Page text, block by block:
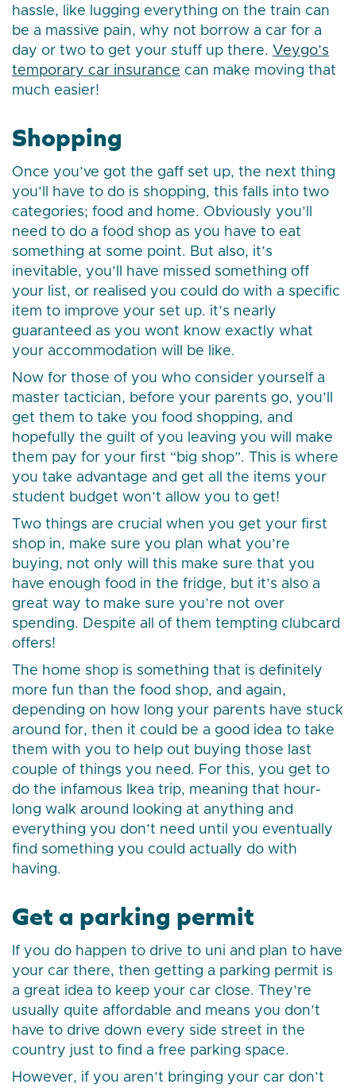
hassle, like lugging everything on the train can
be a massive pain, why not borrow a car for a
day or two to get your stuff up there. Veygo’s
temporary car insurance can make moving that
much easier!
Shopping
Once you’ve got the gaff set up, the next thing
you’ll have to do is shopping, this falls into two
categories; food and home. Obviously you’ll
need to do a food shop as you have to eat
something at some point. But also, it’s
inevitable, you’ll have missed something off
your list, or realised you could do with a specific
item to improve your set up. it’s nearly
guaranteed as you wont know exactly what
your accommodation will be like.
Now for those of you who consider yourself a
master tactician, before your parents go, you’ll
get them to take you food shopping, and
hopefully the guilt of you leaving you will make
them pay for your first “big shop”. This is where
you take advantage and get all the items your
student budget won’t allow you to get!
Two things are crucial when you get your first
shop in, make sure you plan what you’re
buying, not only will this make sure that you
have enough food in the fridge, but it’s also a
great way to make sure you’re not over
spending. Despite all of them tempting clubcard
offers!
The home shop is something that is definitely
more fun than the food shop, and again,
depending on how long your parents have stuck
around for, then it could be a good idea to take
them with you to help out buying those last
couple of things you need. For this, you get to
do the infamous Ikea trip, meaning that hour-
long walk around looking at anything and
everything you don’t need until you eventually
find something you could actually do with
having.
Get a parking permit
If you do happen to drive to uni and plan to have
your car there, then getting a parking permit is
a great idea to keep your car close. They’re
usually quite affordable and means you don’t
have to drive down every side street in the
country just to find a free parking space.
However, if you aren’t bringing your car don’t